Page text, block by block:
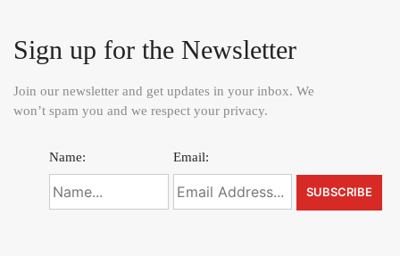
Sign up for the Newsletter
Join our newsletter and get updates in your inbox. We
won’t spam you and we respect your privacy.
Name: Email: